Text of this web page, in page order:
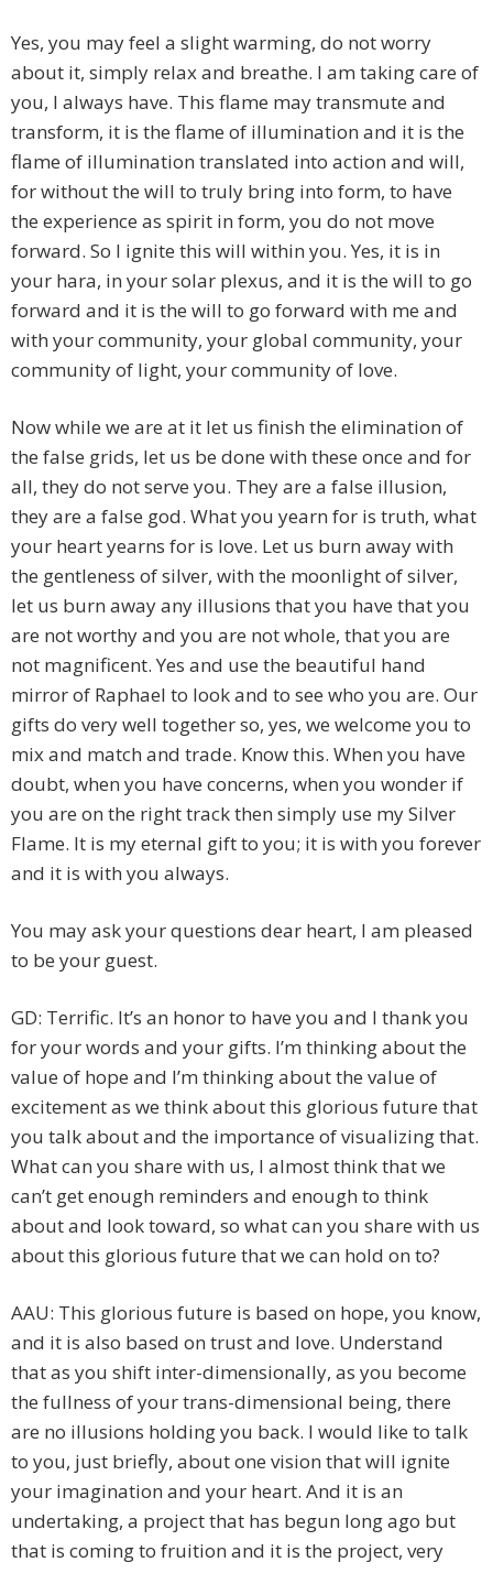
Yes, you may feel a slight warming, do not worry
about it, simply relax and breathe. I am taking care of
you, I always have. This flame may transmute and
transform, it is the flame of illumination and it is the
flame of illumination translated into action and will,
for without the will to truly bring into form, to have
the experience as spirit in form, you do not move
forward. So I ignite this will within you. Yes, it is in
your hara, in your solar plexus, and it is the will to go
forward and it is the will to go forward with me and
with your community, your global community, your
community of light, your community of love.
Now while we are at it let us finish the elimination of
the false grids, let us be done with these once and for
all, they do not serve you. They are a false illusion,
they are a false god. What you yearn for is truth, what
your heart yearns for is love. Let us burn away with
the gentleness of silver, with the moonlight of silver,
let us burn away any illusions that you have that you
are not worthy and you are not whole, that you are
not magnificent. Yes and use the beautiful hand
mirror of Raphael to look and to see who you are. Our
gifts do very well together so, yes, we welcome you to
mix and match and trade. Know this. When you have
doubt, when you have concerns, when you wonder if
you are on the right track then simply use my Silver
Flame. It is my eternal gift to you; it is with you forever
and it is with you always.
You may ask your questions dear heart, I am pleased
to be your guest.
GD: Terrific. It’s an honor to have you and I thank you
for your words and your gifts. I’m thinking about the
value of hope and I’m thinking about the value of
excitement as we think about this glorious future that
you talk about and the importance of visualizing that.
What can you share with us, I almost think that we
can’t get enough reminders and enough to think
about and look toward, so what can you share with us
about this glorious future that we can hold on to?
AAU: This glorious future is based on hope, you know,
and it is also based on trust and love. Understand
that as you shift inter-dimensionally, as you become
the fullness of your trans-dimensional being, there
are no illusions holding you back. I would like to talk
to you, just briefly, about one vision that will ignite
your imagination and your heart. And it is an
undertaking, a project that has begun long ago but
that is coming to fruition and it is the project, very